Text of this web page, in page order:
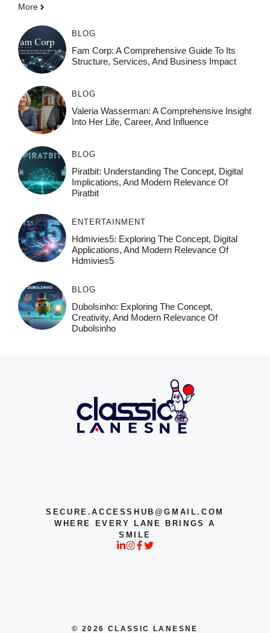
More
BLOG
Fam Corp: A Comprehensive Guide To Its
Structure, Services, And Business Impact
BLOG
Valeria Wasserman: A Comprehensive Insight
Into Her Life, Career, And Influence
BLOG
Piratbit: Understanding The Concept, Digital
Implications, And Modern Relevance Of
Piratbit
ENTERTAINMENT
Hdmivies5: Exploring The Concept, Digital
Applications, And Modern Relevance Of
Hdmivies5
BLOG
Dubolsinho: Exploring The Concept,
Creativity, And Modern Relevance Of
Dubolsinho
SECURE.ACCESSHUB@GMAIL.COM
WHERE EVERY LANE BRINGS A
SMILE
© 2026 CLASSIC LANESNE